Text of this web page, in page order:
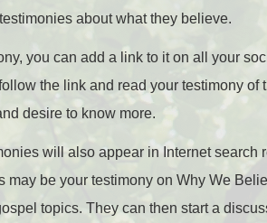
about what they believe.
you can add a link to it on all your
the link and read your testimony of
desire to know more.
will also appear in Internet search
may be your testimony on Why We
topics. They can then start a